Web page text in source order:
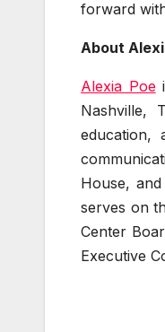
forward
About
Alexia Poe
Nashville,
education,
House,
serves on
Center
Executive